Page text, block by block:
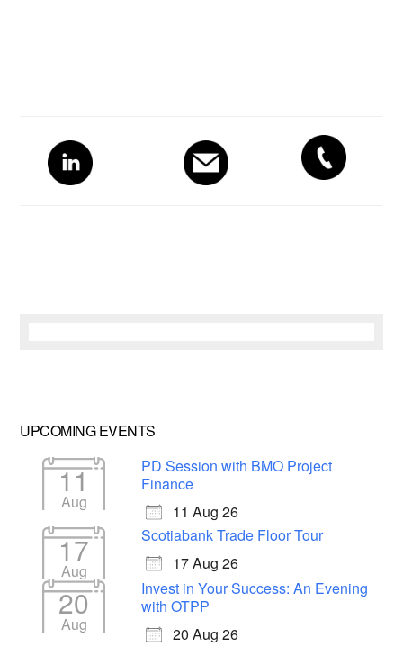
Primary
Sidebar
UPCOMING EVENTS
11
Aug
PD Session with BMO Project
Finance
11 Aug 26
17
Aug
Scotiabank Trade Floor Tour
17 Aug 26
20
Aug
Invest in Your Success: An Evening
with OTPP
20 Aug 26